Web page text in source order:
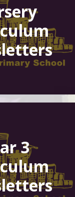
3